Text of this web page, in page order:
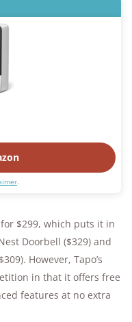
.
$299, which puts it in
Doorbell ($329) and
However, Tapo’s
in that it offers free
features at no extra